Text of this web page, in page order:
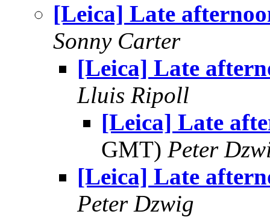
[Leica] Late
Sonny Carter
[Leica] Late
Lluis Ripoll
[Leica] Late
GMT) Peter
[Leica] Late
Peter Dzwig